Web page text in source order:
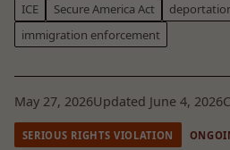
ICE Secure America Act
immigration enforcement
May 27, 2026Updated June 4, 2026
SERIOUS RIGHTS VIOLATION